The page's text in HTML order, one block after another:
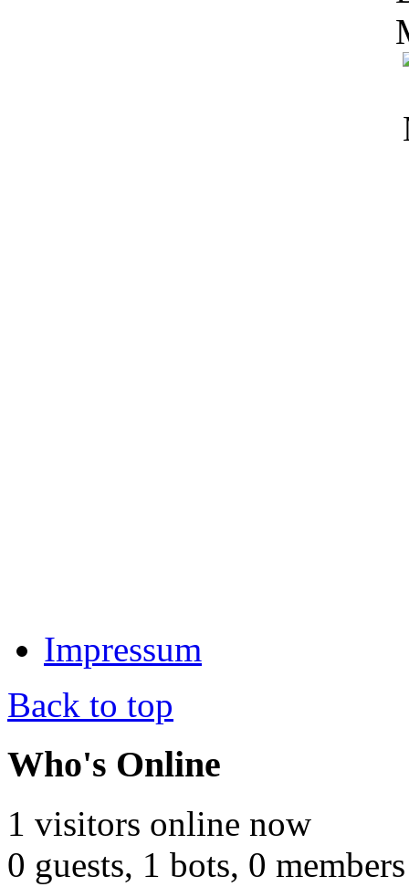
Impressum
Back to top
Who's Online
1 visitors online now
0 guests, 1 bots, 0 members